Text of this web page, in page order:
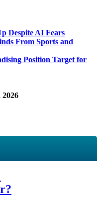
Despite AI Fears
From Sports and
Position Target for